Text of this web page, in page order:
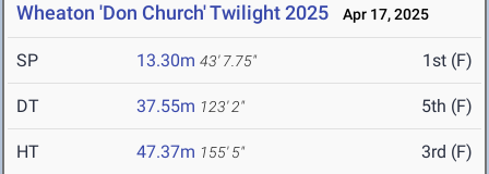
Wheaton 'Don Church' Twilight 2025 Apr 17, 2025
SP 13.30m 43' 7.75" 1st (F)
DT 37.55m 123' 2" 5th (F)
HT 47.37m 155' 5" 3rd (F)